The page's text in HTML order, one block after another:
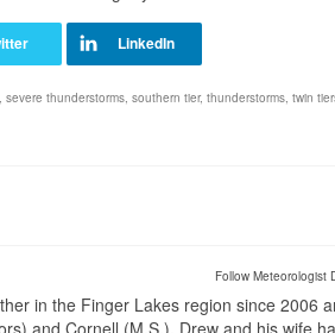
, severe thunderstorms, southern tier, thunderstorms, twin
Follow Meteorologist
in the Finger Lakes region since 2006